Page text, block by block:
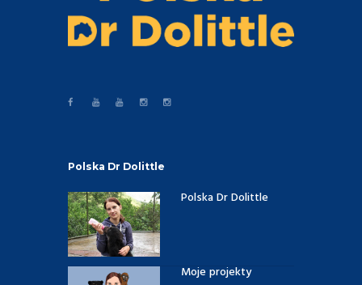
Polska Dr Dolittle
Polska Dr Dolittle
Moje projekty